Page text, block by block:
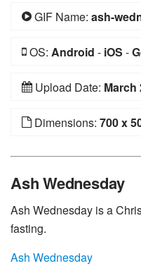
GIF Name: ash-
OS: Android - iOS -
Upload Date: March
Dimensions: 700 x
Ash Wednesday
Ash Wednesday is a
fasting.
Ash Wednesday